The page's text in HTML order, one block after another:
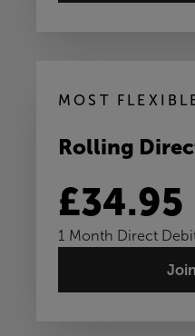
MOST
Rolling
£34.95
1 Month Direct